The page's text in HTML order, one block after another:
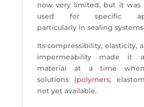
now very limited, but it was
used for specific
particularly in sealing
Its compressibility, elasticity,
impermeability made it
material at a time
solutions (polymers,
not yet available.